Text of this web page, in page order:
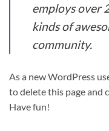
employs over
kinds of
community.
As a new WordPress
to delete this page and
Have fun!